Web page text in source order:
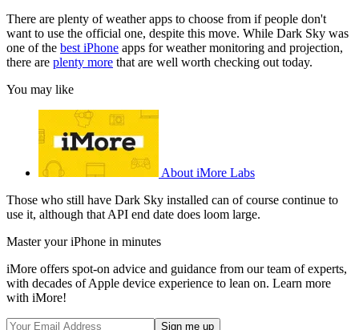
There are plenty of weather apps to choose from if people don't
want to use the official one, despite this move. While Dark Sky was
one of the best iPhone apps for weather monitoring and projection,
there are plenty more that are well worth checking out today.
You may like
About iMore Labs
Those who still have Dark Sky installed can of course continue to
use it, although that API end date does loom large.
Master your iPhone in minutes
iMore offers spot-on advice and guidance from our team of experts,
with decades of Apple device experience to lean on. Learn more
with iMore!